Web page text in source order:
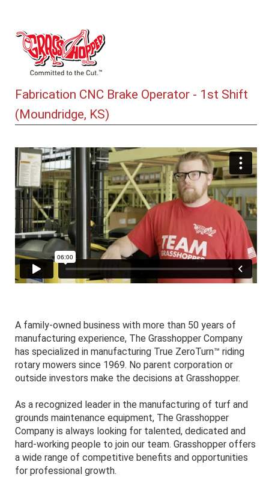
Fabrication CNC Brake Operator - 1st Shift
(Moundridge, KS)
A family-owned business with more than 50 years of
manufacturing experience, The Grasshopper Company
has specialized in manufacturing True ZeroTurn™ riding
rotary mowers since 1969. No parent corporation or
outside investors make the decisions at Grasshopper.
As a recognized leader in the manufacturing of turf and
grounds maintenance equipment, The Grasshopper
Company is always looking for talented, dedicated and
hard-working people to join our team. Grasshopper offers
a wide range of competitive benefits and opportunities
for professional growth.